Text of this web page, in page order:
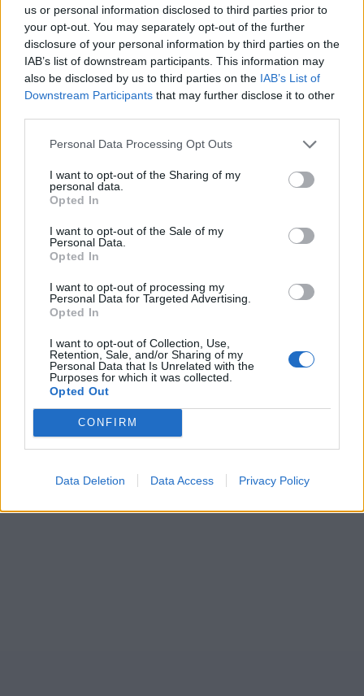
us or personal information disclosed to third parties prior to
your opt-out. You may separately opt-out of the further
disclosure of your personal information by third parties on the
IAB’s list of downstream participants. This information may
also be disclosed by us to third parties on the IAB’s List of
Downstream Participants that may further disclose it to other
Personal Data Processing Opt Outs
I want to opt-out of the Sharing of my
personal data.
Opted In
I want to opt-out of the Sale of my
Personal Data.
Opted In
I want to opt-out of processing my
Personal Data for Targeted Advertising.
Opted In
I want to opt-out of Collection, Use,
Retention, Sale, and/or Sharing of my
Personal Data that Is Unrelated with the
Purposes for which it was collected.
Opted Out
CONFIRM
Data Deletion Data Access Privacy Policy